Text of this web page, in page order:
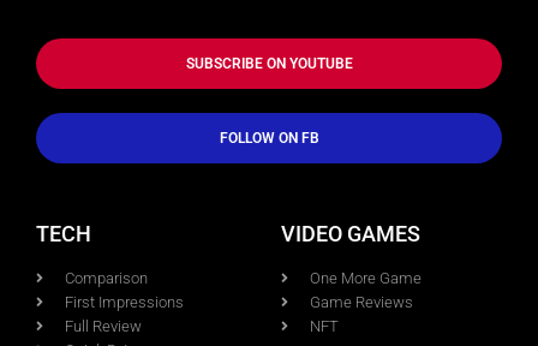
SUBSCRIBE ON YOUTUBE
FOLLOW ON FB
TECH
Comparison
First Impressions
Full Review
VIDEO GAMES
One More Game
Game Reviews
NFT